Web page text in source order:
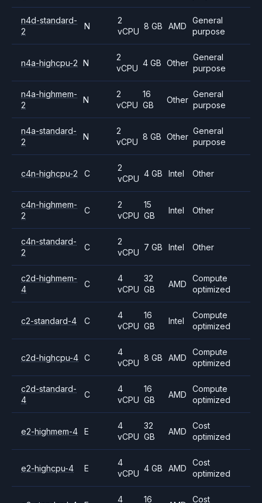
n4d-standard-
2
N
2
vCPU
8 GB AMD
General
purpose
n4a-highcpu-2 N
2
vCPU
4 GB Other
General
purpose
n4a-highmem-
2
N
2
vCPU
16
GB
Other
General
purpose
n4a-standard-
2
N
2
vCPU
8 GB Other
General
purpose
c4n-highcpu-2 C
2
vCPU
4 GB Intel Other
c4n-highmem-
2
C
2
vCPU
15
GB
Intel Other
c4n-standard-
2
C
2
vCPU
7 GB Intel Other
c2d-highmem-
4
C
4
vCPU
32
GB
AMD
Compute
optimized
c2-standard-4 C
4
vCPU
16
GB
Intel
Compute
optimized
c2d-highcpu-4 C
4
vCPU
8 GB AMD
Compute
optimized
c2d-standard-
4
C
4
vCPU
16
GB
AMD
Compute
optimized
e2-highmem-4 E
4
vCPU
32
GB
AMD
Cost
optimized
e2-highcpu-4 E
4
vCPU
4 GB AMD
Cost
optimized
4
16
Cost